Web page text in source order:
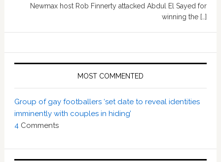
Newmax host Rob Finnerty attacked Abdul El Sayed for
winning the […]
MOST COMMENTED
Group of gay footballers ‘set date to reveal identities
imminently with couples in hiding’
4Comments